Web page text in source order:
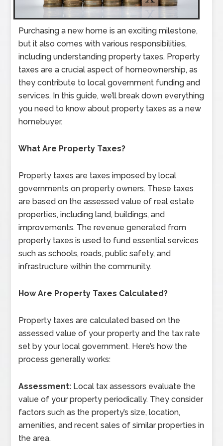
Purchasing a new home is an exciting milestone,
but it also comes with various responsibilities,
including understanding property taxes. Property
taxes are a crucial aspect of homeownership, as
they contribute to local government funding and
services. In this guide, we’ll break down everything
you need to know about property taxes as a new
homebuyer.
What Are Property Taxes?
Property taxes are taxes imposed by local
governments on property owners. These taxes
are based on the assessed value of real estate
properties, including land, buildings, and
improvements. The revenue generated from
property taxes is used to fund essential services
such as schools, roads, public safety, and
infrastructure within the community.
How Are Property Taxes Calculated?
Property taxes are calculated based on the
assessed value of your property and the tax rate
set by your local government. Here’s how the
process generally works:
Assessment: Local tax assessors evaluate the
value of your property periodically. They consider
factors such as the property’s size, location,
amenities, and recent sales of similar properties in
the area.